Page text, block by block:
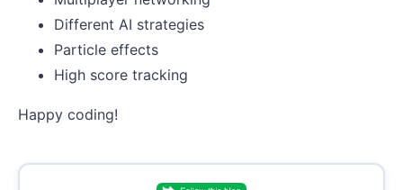
Different AI strategies
Particle effects
High score tracking
Happy coding!